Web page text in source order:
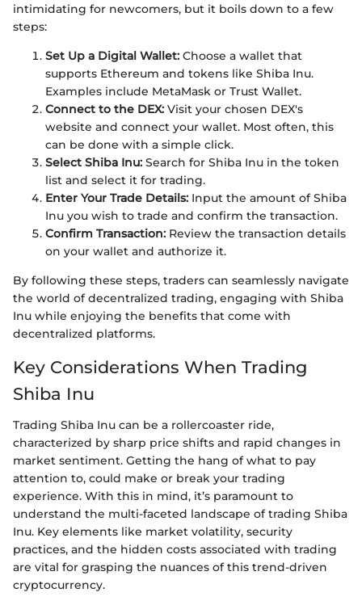
intimidating for newcomers, but it boils down to a few
steps:
Set Up a Digital Wallet: Choose a wallet that
supports Ethereum and tokens like Shiba Inu.
Examples include MetaMask or Trust Wallet.
Connect to the DEX: Visit your chosen DEX's
website and connect your wallet. Most often, this
can be done with a simple click.
Select Shiba Inu: Search for Shiba Inu in the token
list and select it for trading.
Enter Your Trade Details: Input the amount of Shiba
Inu you wish to trade and confirm the transaction.
Confirm Transaction: Review the transaction details
on your wallet and authorize it.
By following these steps, traders can seamlessly navigate
the world of decentralized trading, engaging with Shiba
Inu while enjoying the benefits that come with
decentralized platforms.
Key Considerations When Trading
Shiba Inu
Trading Shiba Inu can be a rollercoaster ride,
characterized by sharp price shifts and rapid changes in
market sentiment. Getting the hang of what to pay
attention to, could make or break your trading
experience. With this in mind, it’s paramount to
understand the multi-faceted landscape of trading Shiba
Inu. Key elements like market volatility, security
practices, and the hidden costs associated with trading
are vital for grasping the nuances of this trend-driven
cryptocurrency.